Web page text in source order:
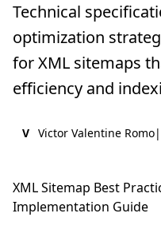
Technical
optimization
for XML sitemaps
efficiency and
V Victor Valentine Romo|
XML Sitemap Best
Implementation Guide